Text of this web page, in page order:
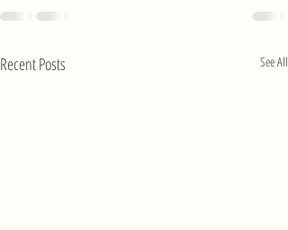
Recent Posts See All